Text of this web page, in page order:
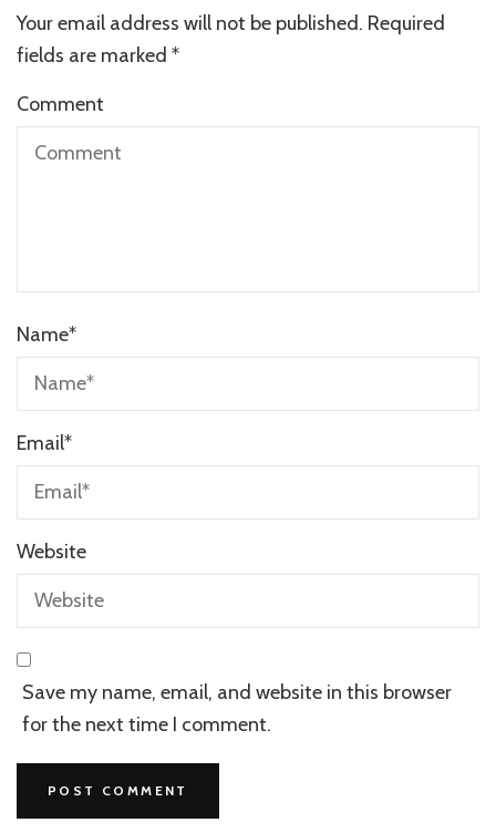
Your email address will not be published. Required
fields are marked *
Comment
Name*
Email*
Website
Save my name, email, and website in this browser
for the next time I comment.